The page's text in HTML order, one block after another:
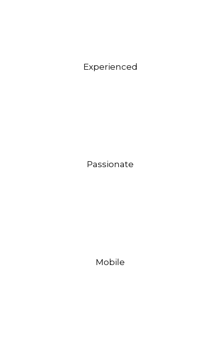
Experienced
Passionate
Mobile